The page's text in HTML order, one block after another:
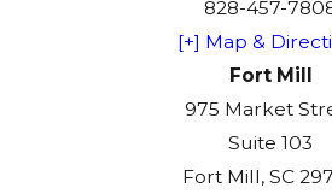
828-457-
[+] Map &
Fort Mill
975 Market
Suite 103
Fort Mill, SC